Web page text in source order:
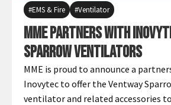
EMS & Fire Ventilator
MME Partners with
Sparrow Ventilators
MME is proud to announce a
Inovytec to offer the Ventway
ventilator and related accessories